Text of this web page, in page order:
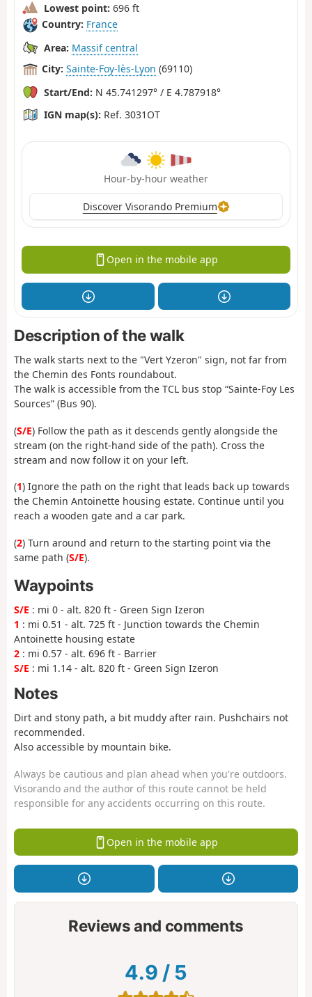
Lowest point: 696 ft
Country: France
Area: Massif central
City: Sainte-Foy-lès-Lyon (69110)
Start/End: N 45.741297° / E 4.787918°
IGN map(s): Ref. 3031OT
Hour-by-hour weather
Discover Visorando Premium
Open in the mobile app
Description of the walk
The walk starts next to the "Vert Yzeron" sign, not far from
the Chemin des Fonts roundabout.
The walk is accessible from the TCL bus stop “Sainte-Foy Les
Sources” (Bus 90).
(S/E) Follow the path as it descends gently alongside the
stream (on the right-hand side of the path). Cross the
stream and now follow it on your left.
(1) Ignore the path on the right that leads back up towards
the Chemin Antoinette housing estate. Continue until you
reach a wooden gate and a car park.
(2) Turn around and return to the starting point via the
same path (S/E).
Waypoints
S/E : mi 0 - alt. 820 ft - Green Sign Izeron
1 : mi 0.51 - alt. 725 ft - Junction towards the Chemin
Antoinette housing estate
2 : mi 0.57 - alt. 696 ft - Barrier
S/E : mi 1.14 - alt. 820 ft - Green Sign Izeron
Notes
Dirt and stony path, a bit muddy after rain. Pushchairs not
recommended.
Also accessible by mountain bike.
Always be cautious and plan ahead when you're outdoors.
Visorando and the author of this route cannot be held
responsible for any accidents occurring on this route.
Open in the mobile app
Reviews and comments
4.9 / 5